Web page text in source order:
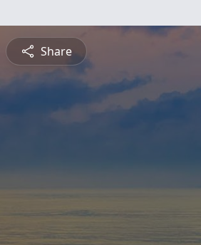
Share